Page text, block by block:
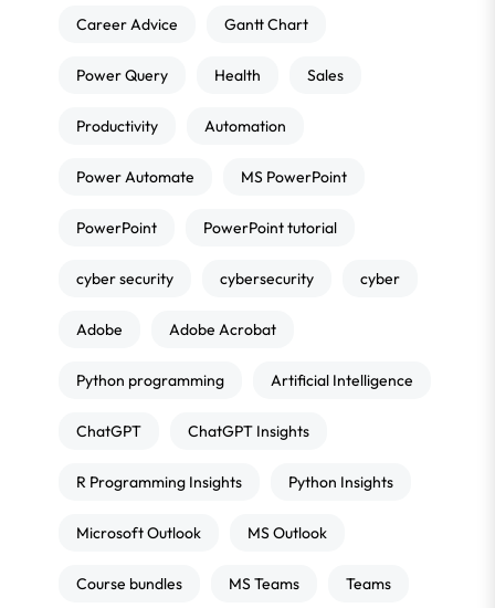
Career Advice Gantt Chart
Power Query Health Sales
Productivity Automation
Power Automate MS PowerPoint
PowerPoint PowerPoint tutorial
cyber security cybersecurity cyber
Adobe Adobe Acrobat
Python programming Artificial Intelligence
ChatGPT ChatGPT Insights
R Programming Insights Python Insights
Microsoft Outlook MS Outlook
Course bundles MS Teams Teams